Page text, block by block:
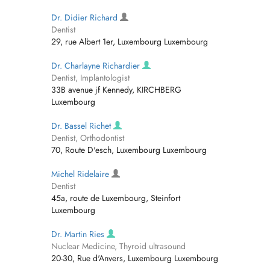
Dr. Didier Richard
Dentist
29, rue Albert 1er, Luxembourg Luxembourg
Dr. Charlayne Richardier
Dentist, Implantologist
33B avenue jf Kennedy, KIRCHBERG
Luxembourg
Dr. Bassel Richet
Dentist, Orthodontist
70, Route D'esch, Luxembourg Luxembourg
Michel Ridelaire
Dentist
45a, route de Luxembourg, Steinfort
Luxembourg
Dr. Martin Ries
Nuclear Medicine, Thyroid ultrasound
20-30, Rue d'Anvers, Luxembourg Luxembourg